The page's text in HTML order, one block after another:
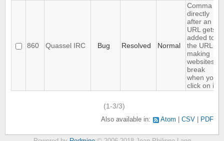
860 Quassel IRC Bug Resolved Normal
Comma
directly
after an
URL gets
added to
the URL,
making
websites
break
when you
click on it
(1-3/3)
Also available in: Atom CSV PDF